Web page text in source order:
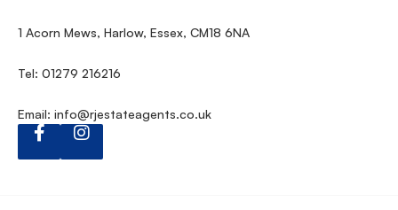
1 Acorn Mews, Harlow, Essex, CM18 6NA
Tel: 01279 216216
Email: info@rjestateagents.co.uk